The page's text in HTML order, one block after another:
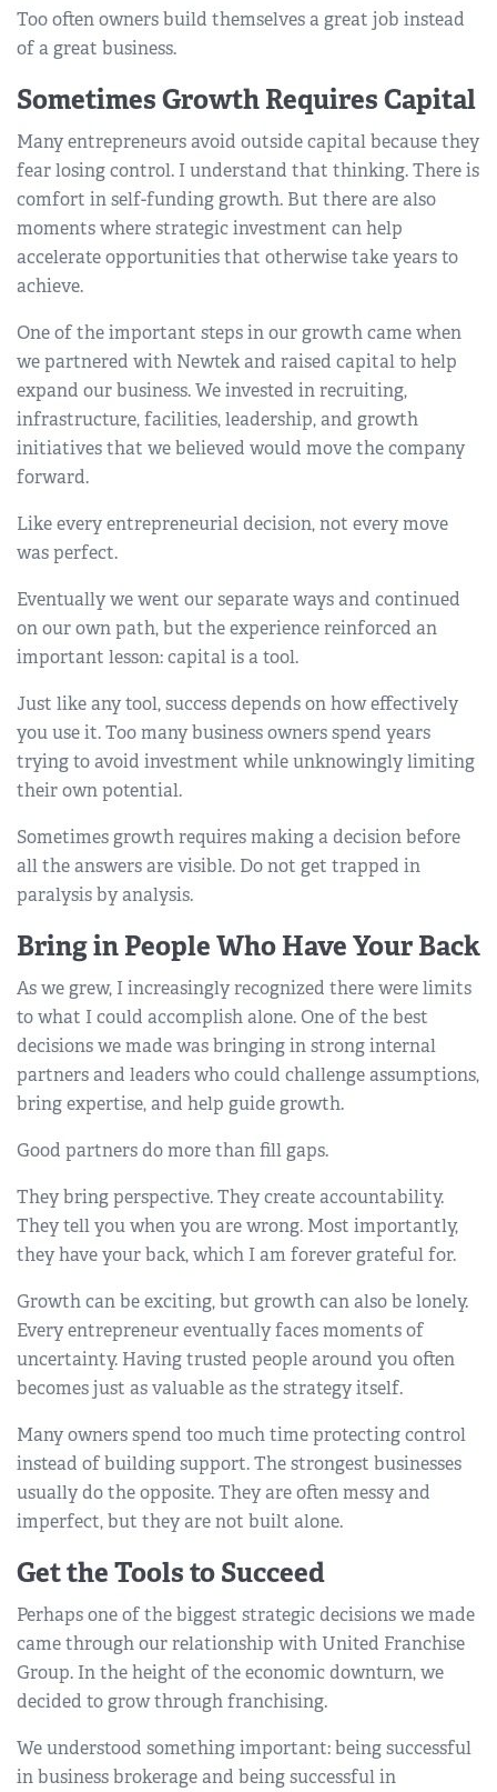
Too often owners build themselves a great job instead
of a great business.
Sometimes Growth Requires Capital
Many entrepreneurs avoid outside capital because they
fear losing control. I understand that thinking. There is
comfort in self-funding growth. But there are also
moments where strategic investment can help
accelerate opportunities that otherwise take years to
achieve.
One of the important steps in our growth came when
we partnered with Newtek and raised capital to help
expand our business. We invested in recruiting,
infrastructure, facilities, leadership, and growth
initiatives that we believed would move the company
forward.
Like every entrepreneurial decision, not every move
was perfect.
Eventually we went our separate ways and continued
on our own path, but the experience reinforced an
important lesson: capital is a tool.
Just like any tool, success depends on how effectively
you use it. Too many business owners spend years
trying to avoid investment while unknowingly limiting
their own potential.
Sometimes growth requires making a decision before
all the answers are visible. Do not get trapped in
paralysis by analysis.
Bring in People Who Have Your Back
As we grew, I increasingly recognized there were limits
to what I could accomplish alone. One of the best
decisions we made was bringing in strong internal
partners and leaders who could challenge assumptions,
bring expertise, and help guide growth.
Good partners do more than fill gaps.
They bring perspective. They create accountability.
They tell you when you are wrong. Most importantly,
they have your back, which I am forever grateful for.
Growth can be exciting, but growth can also be lonely.
Every entrepreneur eventually faces moments of
uncertainty. Having trusted people around you often
becomes just as valuable as the strategy itself.
Many owners spend too much time protecting control
instead of building support. The strongest businesses
usually do the opposite. They are often messy and
imperfect, but they are not built alone.
Get the Tools to Succeed
Perhaps one of the biggest strategic decisions we made
came through our relationship with United Franchise
Group. In the height of the economic downturn, we
decided to grow through franchising.
We understood something important: being successful
in business brokerage and being successful in